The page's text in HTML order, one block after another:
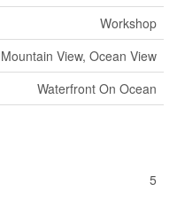
Workshop
Mountain View, Ocean View
Waterfront On Ocean
5